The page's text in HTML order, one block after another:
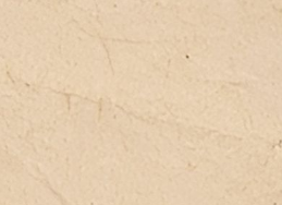
pedagogy, institutional
organization of work and
institutions that ensure power-
and responsibility (direct
councils, skill belts,
teams), spaces that embrace